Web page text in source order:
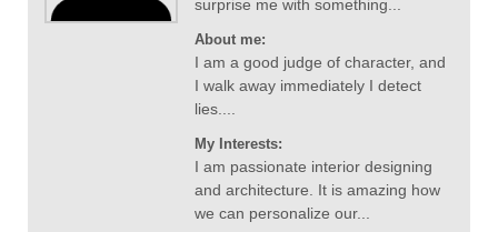
surprise me with something...
About me:
I am a good judge of character, and
I walk away immediately I detect
lies....
My Interests:
I am passionate interior designing
and architecture. It is amazing how
we can personalize our...